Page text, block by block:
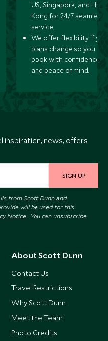
US, Singapore, and
Kong for 24/7 seamless
service.
We offer flexibility if
plans change so you can
book with confidence
and peace of mind.
inspiration, news, offers
SIGN UP
from Scott Dunn and
will be used for this
Notice . You can unsubscribe
About Scott Dunn
Contact Us
Travel Restrictions
Why Scott Dunn
Meet the Team
Photo Credits